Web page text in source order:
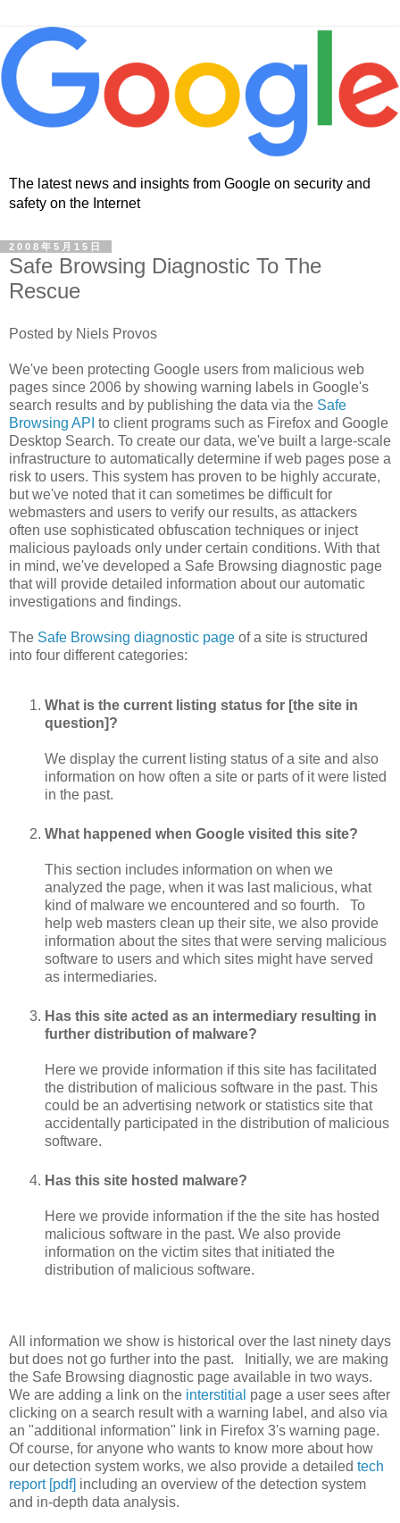
The latest news and insights from Google on security and
safety on the Internet
2008年5月15日
Safe Browsing Diagnostic To The
Rescue
Posted by Niels Provos
We've been protecting Google users from malicious web
pages since 2006 by showing warning labels in Google's
search results and by publishing the data via the Safe
Browsing API to client programs such as Firefox and Google
Desktop Search. To create our data, we've built a large-scale
infrastructure to automatically determine if web pages pose a
risk to users. This system has proven to be highly accurate,
but we've noted that it can sometimes be difficult for
webmasters and users to verify our results, as attackers
often use sophisticated obfuscation techniques or inject
malicious payloads only under certain conditions. With that
in mind, we've developed a Safe Browsing diagnostic page
that will provide detailed information about our automatic
investigations and findings.
The Safe Browsing diagnostic page of a site is structured
into four different categories:
What is the current listing status for [the site in
question]?
We display the current listing status of a site and also
information on how often a site or parts of it were listed
in the past.
What happened when Google visited this site?
This section includes information on when we
analyzed the page, when it was last malicious, what
kind of malware we encountered and so fourth. To
help web masters clean up their site, we also provide
information about the sites that were serving malicious
software to users and which sites might have served
as intermediaries.
Has this site acted as an intermediary resulting in
further distribution of malware?
Here we provide information if this site has facilitated
the distribution of malicious software in the past. This
could be an advertising network or statistics site that
accidentally participated in the distribution of malicious
software.
Has this site hosted malware?
Here we provide information if the the site has hosted
malicious software in the past. We also provide
information on the victim sites that initiated the
distribution of malicious software.
All information we show is historical over the last ninety days
but does not go further into the past. Initially, we are making
the Safe Browsing diagnostic page available in two ways.
We are adding a link on the interstitial page a user sees after
clicking on a search result with a warning label, and also via
an "additional information" link in Firefox 3's warning page.
Of course, for anyone who wants to know more about how
our detection system works, we also provide a detailed tech
report [pdf] including an overview of the detection system
and in-depth data analysis.